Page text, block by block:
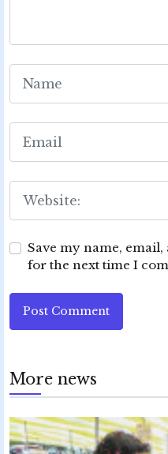
Save my name,
for the next time I
Post Comment
More news